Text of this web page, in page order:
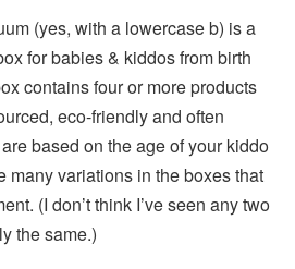
(yes, with a lowercase b) is a
for babies & kiddos from birth
contains four or more products
eco-friendly and often
based on the age of your kiddo
many variations in the boxes that
(I don’t think I’ve seen any two
the same.)